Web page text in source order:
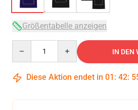
Größentabelle anzeigen
IN DEN
Diese Aktion endet in 01 : 42: